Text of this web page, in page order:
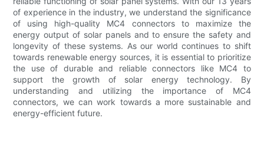
of experience in the industry, we understand the significance
of using high-quality MC4 connectors to maximize the
energy output of solar panels and to ensure the safety and
longevity of these systems. As our world continues to shift
towards renewable energy sources, it is essential to prioritize
the use of durable and reliable connectors like MC4 to
support the growth of solar energy technology. By
understanding and utilizing the importance of MC4
connectors, we can work towards a more sustainable and
energy-efficient future.